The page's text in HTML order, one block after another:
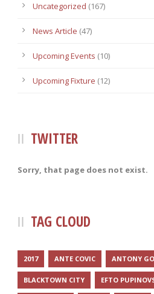
Uncategorized (167)
News Article (47)
Upcoming Events (10)
Upcoming Fixture (12)
TWITTER
Sorry, that page does not exist.
TAG CLOUD
2017 ANTE COVIC ANTONY
BLACKTOWN CITY EFTO